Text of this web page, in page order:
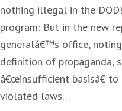
nothing illegal in the
program: But in the new
generalâ€™s office,
definition of propaganda,
â€œinsufficient basisâ€
violated laws…